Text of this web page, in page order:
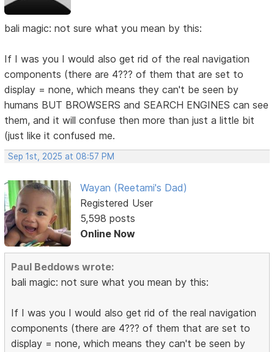
bali magic: not sure what you mean by this:
If I was you I would also get rid of the real navigation
components (there are 4??? of them that are set to
display = none, which means they can't be seen by
humans BUT BROWSERS and SEARCH ENGINES can see
them, and it will confuse then more than just a little bit
(just like it confused me.
Sep 1st, 2025 at 08:57 PM
Wayan (Reetami's Dad)
Registered User
5,598 posts
Online Now
Paul Beddows wrote:
bali magic: not sure what you mean by this:
If I was you I would also get rid of the real navigation
components (there are 4??? of them that are set to
display = none, which means they can't be seen by